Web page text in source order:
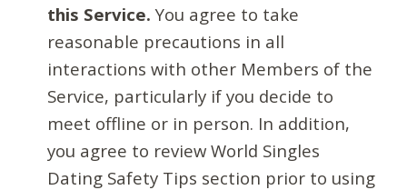
this Service. You agree to take
reasonable precautions in all
interactions with other Members of the
Service, particularly if you decide to
meet offline or in person. In addition,
you agree to review World Singles
Dating Safety Tips section prior to using